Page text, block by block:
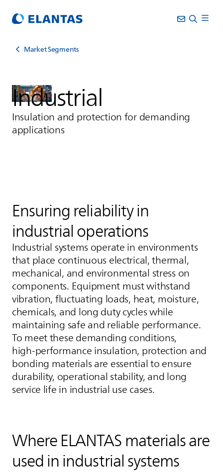
Market Segments
Industrial
Insulation and protection for demanding
applications
Ensuring reliability in
industrial operations
Industrial systems operate in environments
that place continuous electrical, thermal,
mechanical, and environmental stress on
components. Equipment must withstand
vibration, fluctuating loads, heat, moisture,
chemicals, and long duty cycles while
maintaining safe and reliable performance.
To meet these demanding conditions,
high‑performance insulation, protection and
bonding materials are essential to ensure
durability, operational stability, and long
service life in industrial use cases.
WhereELANTASmaterials are
used in industrial systems